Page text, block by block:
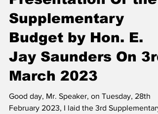
Presentation Of the
Supplementary
Budget by Hon. E.
Jay Saunders On 3rd
Good day, Mr. Speaker, on Tuesday, 28th